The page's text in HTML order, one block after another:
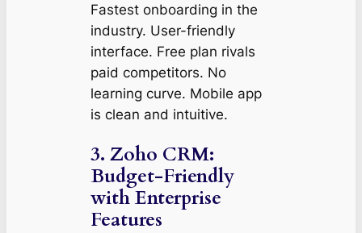
Fastest onboarding in the
industry. User-friendly
interface. Free plan rivals
paid competitors. No
learning curve. Mobile app
is clean and intuitive.
3. Zoho CRM:
Budget-Friendly
with Enterprise
Features